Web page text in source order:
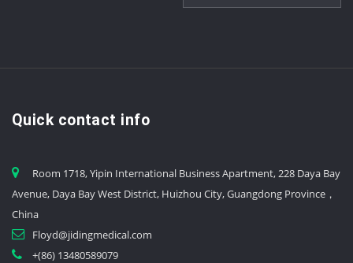
Quick contact info
Room 1718, Yipin International Business Apartment, 228 Daya Bay
Avenue, Daya Bay West District, Huizhou City, Guangdong Province，
China
Floyd@jidingmedical.com
+(86) 13480589079